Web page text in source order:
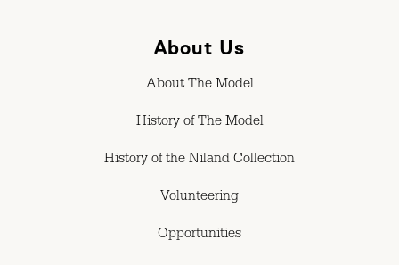
About Us
About The Model
History of The Model
History of the Niland Collection
Volunteering
Opportunities